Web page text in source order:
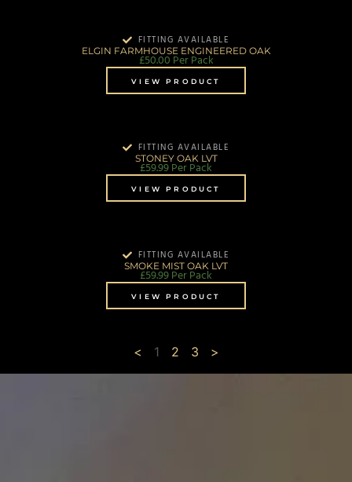
FITTING AVAILABLE
ELGIN FARMHOUSE ENGINEERED OAK
£50.00 Per Pack
VIEW PRODUCT
FITTING AVAILABLE
STONEY OAK LVT
£59.99Per Pack
VIEW PRODUCT
FITTING AVAILABLE
SMOKE MIST OAK LVT
£59.99Per Pack
VIEW PRODUCT
< 1 2 3 >